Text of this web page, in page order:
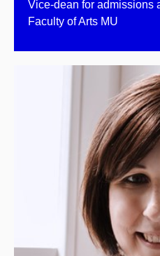
Vice-dean for admissions
Faculty of Arts MU